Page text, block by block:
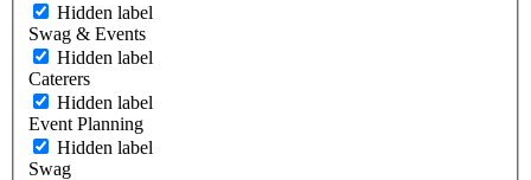
Hidden label
Swag & Events
Hidden label
Caterers
Hidden label
Event Planning
Hidden label
Swag